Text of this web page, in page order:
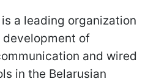
is a leading organization
of
and wired
in the Belarusian